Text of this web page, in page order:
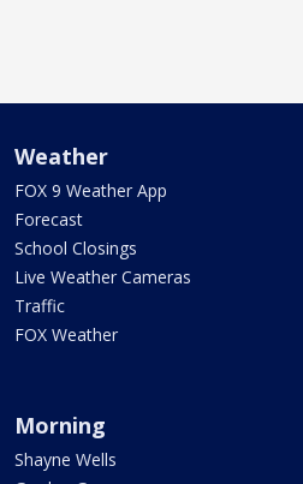
Weather
FOX 9 Weather App
Forecast
School Closings
Live Weather Cameras
Traffic
FOX Weather
Morning
Shayne Wells